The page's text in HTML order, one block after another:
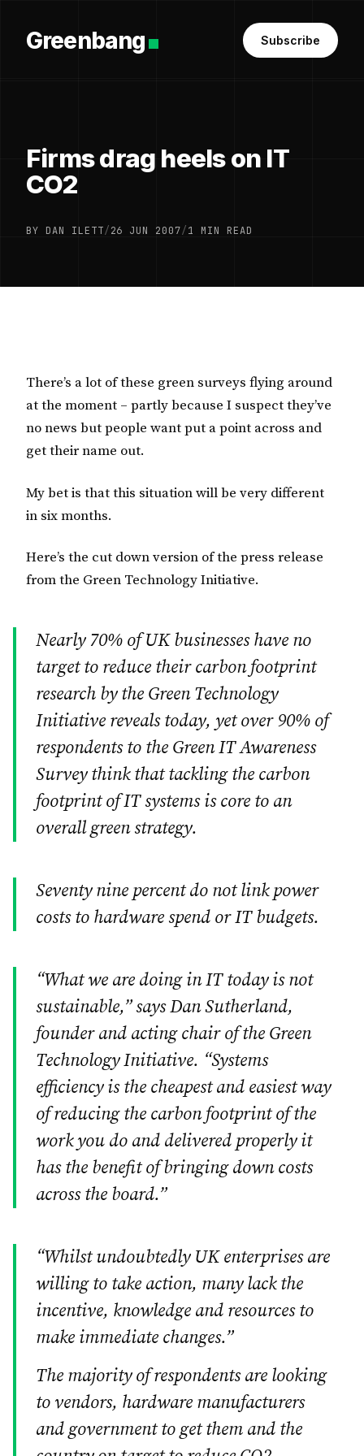
Greenbang Subscribe
Firms drag heels on IT
CO2
BY DAN ILETT/26 JUN 2007/1 MIN READ
There’s a lot of these green surveys flying around
at the moment – partly because I suspect they’ve
no news but people want put a point across and
get their name out.
My bet is that this situation will be very different
in six months.
Here’s the cut down version of the press release
from the Green Technology Initiative.
Nearly 70% of UK businesses have no
target to reduce their carbon footprint
research by the Green Technology
Initiative reveals today, yet over 90% of
respondents to the Green IT Awareness
Survey think that tackling the carbon
footprint of IT systems is core to an
overall green strategy.
Seventy nine percent do not link power
costs to hardware spend or IT budgets.
“What we are doing in IT today is not
sustainable,” says Dan Sutherland,
founder and acting chair of the Green
Technology Initiative. “Systems
efficiency is the cheapest and easiest way
of reducing the carbon footprint of the
work you do and delivered properly it
has the benefit of bringing down costs
across the board.”
“Whilst undoubtedly UK enterprises are
willing to take action, many lack the
incentive, knowledge and resources to
make immediate changes.”
The majority of respondents are looking
to vendors, hardware manufacturers
and government to get them and the